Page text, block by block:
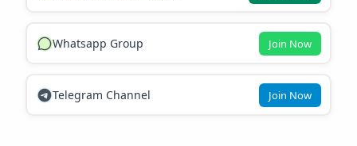
Whatsapp Group Join Now
Telegram Channel Join Now